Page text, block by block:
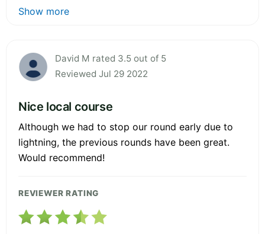
Show more
David M rated 3.5 out of 5
Reviewed Jul 29 2022
Nice local course
Although we had to stop our round early due to
lightning, the previous rounds have been great.
Would recommend!
REVIEWER RATING